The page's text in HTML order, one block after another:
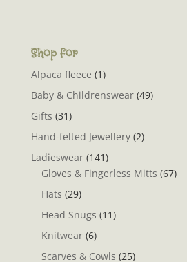
Shop for
Alpaca fleece (1)
Baby & Childrenswear (49)
Gifts (31)
Hand-felted Jewellery (2)
Ladieswear (141)
Gloves & Fingerless Mitts (67)
Hats (29)
Head Snugs (11)
Knitwear (6)
Scarves & Cowls (25)